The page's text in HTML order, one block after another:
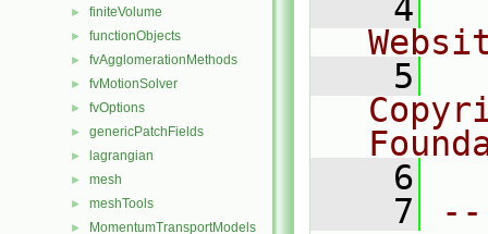
► finiteVolume
► functionObjects
► fvAgglomerationMethods
► fvMotionSolver
► fvOptions
► genericPatchFields
► lagrangian
► mesh
► meshTools
► MomentumTransportModels
    4
    5
    6
    7